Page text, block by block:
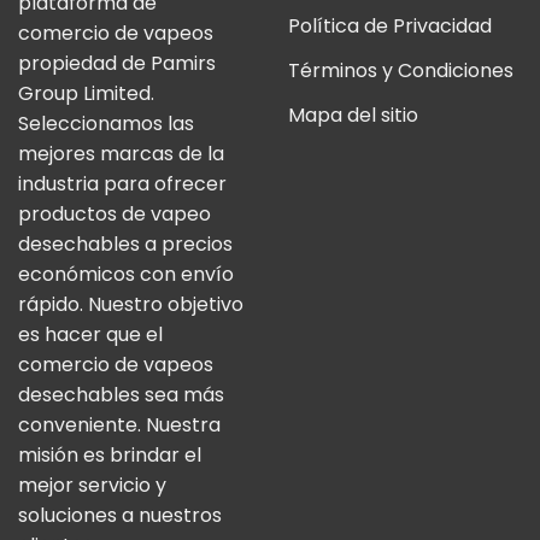
comercio de vapeos
propiedad de Pamirs
Group Limited.
Seleccionamos las
mejores marcas de la
industria para ofrecer
productos de vapeo
desechables a precios
económicos con envío
rápido. Nuestro objetivo
es hacer que el
comercio de vapeos
desechables sea más
conveniente. Nuestra
misión es brindar el
mejor servicio y
soluciones a nuestros
Política de Privacidad
Términos y Condiciones
Mapa del sitio